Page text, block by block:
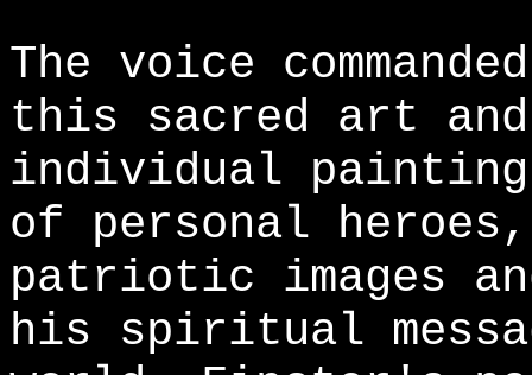
The voice
this sacred art
individual
of personal
patriotic images
his spiritual